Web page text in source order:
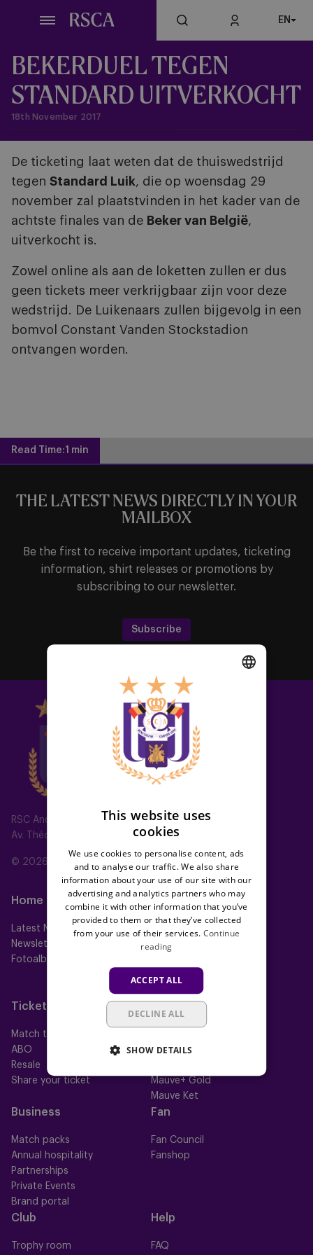
content
EN
BEKERDUEL TEGEN
STANDARD UITVERKOCHT
18th November 2017
De ticketing laat weten dat de thuiswedstrijd
tegen Standard Luik, die op woensdag 29
november zal plaatstvinden in het kader van de
achtste finales van de Beker van België,
uitverkocht is.
Zowel online als aan de loketten zullen er dus
geen tickets meer verkrijgbaar zijn voor deze
wedstrijd. De Luikenaars zullen bijgevolg in een
bomvol Constant Vanden Stockstadion
ontvangen worden.
Read Time:1 min
RSC Anderlecht
Av. Théo Verbeeck 2, 1070 Anderlecht, Belgium
© 2026 RSC Anderlecht
Home
Latest News
Newsletter
Fotoalbums
Teams
First team
Futures
Neerpede
Tickets
Match tickets
ABO
Resale
Share your ticket
Memberships
Mauve TV
Mauve+ Gold
Mauve Ket
Business
Match packs
Annual hospitality
Partnerships
Private Events
Brand portal
Fan
Fan Council
Fanshop
Club
Trophy room
Help
FAQ
THE LATEST NEWS DIRECTLY IN YOUR
MAILBOX
Be the first to receive important updates, ticketing
information, shirt releases or promotions by
subscribing to our newsletter.
Subscribe
This website uses
cookies
We use cookies to personalise content, ads
and to analyse our traffic. We also share
information about your use of our site with our
advertising and analytics partners who may
combine it with other information that you’ve
provided to them or that they’ve collected
from your use of their services. Continue
reading
ACCEPT ALL
DECLINE ALL
SHOW DETAILS